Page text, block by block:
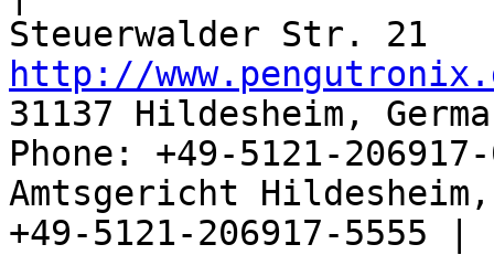
http://
31137 Hildesheim,
Phone: +49-5121-
Amtsgericht
+49-5121-206917-5555 |